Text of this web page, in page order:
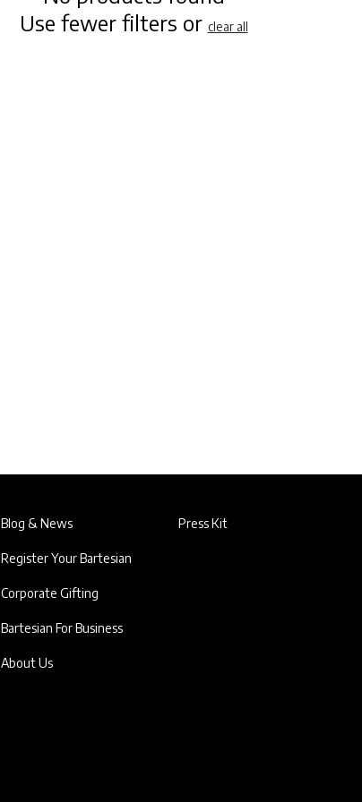
Use fewer filters or clear all
Blog & News
Register Your Bartesian
Corporate Gifting
Bartesian For Business
About Us
Press Kit